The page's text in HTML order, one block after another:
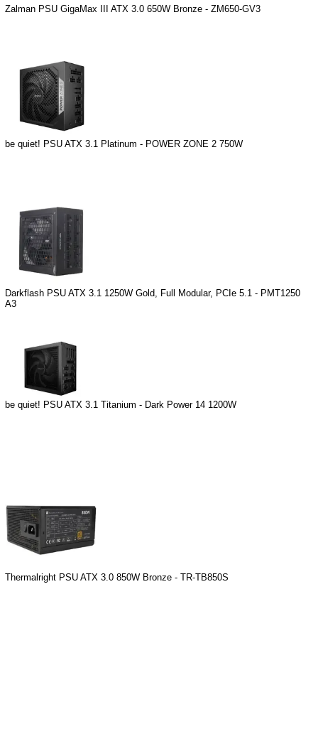
Zalman PSU GigaMax III ATX 3.0 650W Bronze - ZM650-GV3
be quiet! PSU ATX 3.1 Platinum - POWER ZONE 2 750W
Darkflash PSU ATX 3.1 1250W Gold, Full Modular, PCIe 5.1 - PMT1250
A3
be quiet! PSU ATX 3.1 Titanium - Dark Power 14 1200W
Thermalright PSU ATX 3.0 850W Bronze - TR-TB850S